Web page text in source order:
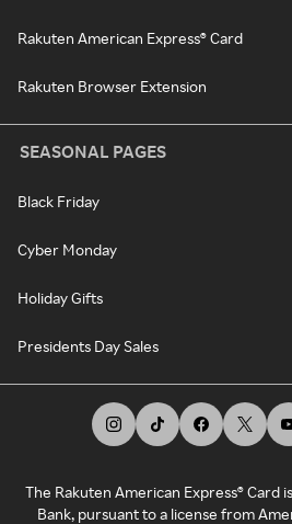
Rakuten American Express® Card
Rakuten Browser Extension
SEASONAL PAGES
Black Friday
Cyber Monday
Holiday Gifts
Presidents Day Sales
The Rakuten American Express® Card
Bank, pursuant to a license from